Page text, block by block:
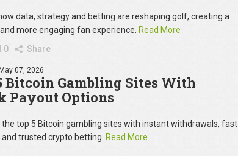
data, strategy and betting are reshaping golf, creating a
more engaging fan experience. Read More
0 Share
May 07, 2026
Bitcoin Gambling Sites With
Payout Options
the top 5 Bitcoin gambling sites with instant withdrawals, fast
trusted crypto betting. Read More